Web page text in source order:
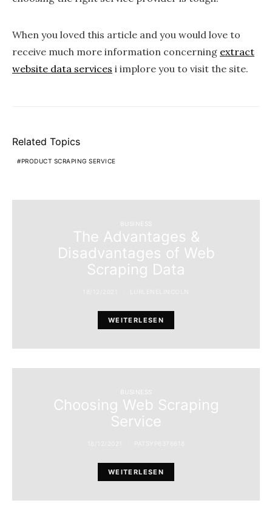
When you loved this article and you would love to
receive much more information concerning extract
website data services i implore you to visit the site.
Related Topics
PRODUCT SCRAPING SERVICE
BUSINESS
The Advantages &
Disadvantages of Web
Scraping Data
WEITERLESEN
BUSINESS
Choosing Web Scraping
Service
WEITERLESEN